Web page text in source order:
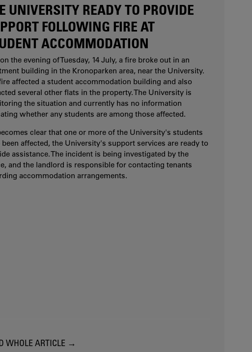
UNIVERSITY READY TO PROVIDE
FOLLOWING FIRE AT
ACCOMMODATION
the evening of Tuesday, 14 July, a fire broke out in an
building in the Kronoparken area, near the University.
affected a student accommodation building and also
several other flats in the property. The University is
the situation and currently has no information
whether any students are among those affected.
clear that one or more of the University's students
been affected, the University's support services are ready to
assistance. The incident is being investigated by the
and the landlord is responsible for contacting tenants
accommodation arrangements.
WHOLE ARTICLE